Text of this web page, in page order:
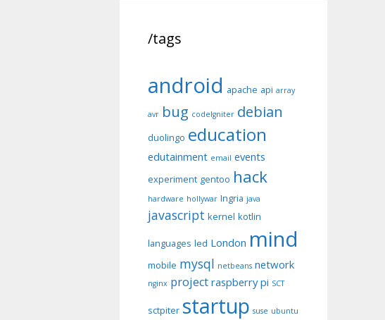
/tags
android apache api array
avr bug codeIgniter debian
duolingo education
edutainment email events
experiment gentoo hack
hardware hollywar Ingria java
javascript kernel kotlin
languages led London mind
mobile mysql netbeans network
nginx project raspberry pi SCT
sctpiter startup suse ubuntu